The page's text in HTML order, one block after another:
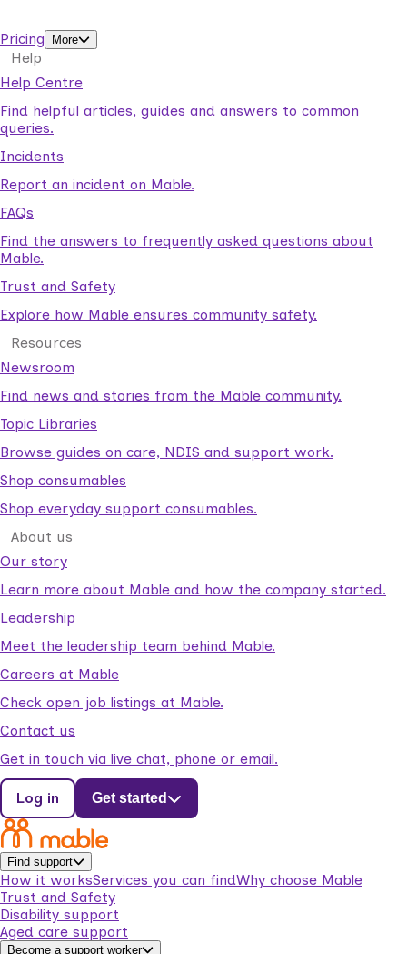
Pricing
More
Help
Help Centre
Find helpful articles, guides and answers to common
queries.
Incidents
Report an incident on Mable.
FAQs
Find the answers to frequently asked questions about
Mable.
Trust and Safety
Explore how Mable ensures community safety.
Resources
Newsroom
Find news and stories from the Mable community.
Topic Libraries
Browse guides on care, NDIS and support work.
Shop consumables
Shop everyday support consumables.
About us
Our story
Learn more about Mable and how the company started.
Leadership
Meet the leadership team behind Mable.
Careers at Mable
Check open job listings at Mable.
Contact us
Get in touch via live chat, phone or email.
Log in Get started
Find support
How it worksServices you can findWhy choose Mable
Trust and Safety
Disability support
Aged care support
Become a support worker